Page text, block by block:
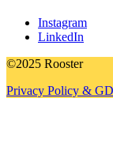
Instagram
LinkedIn
©2025 Rooster
Privacy Policy &